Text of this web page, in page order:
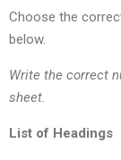
Choose the
below.
Write the correct
sheet.
List of Headings